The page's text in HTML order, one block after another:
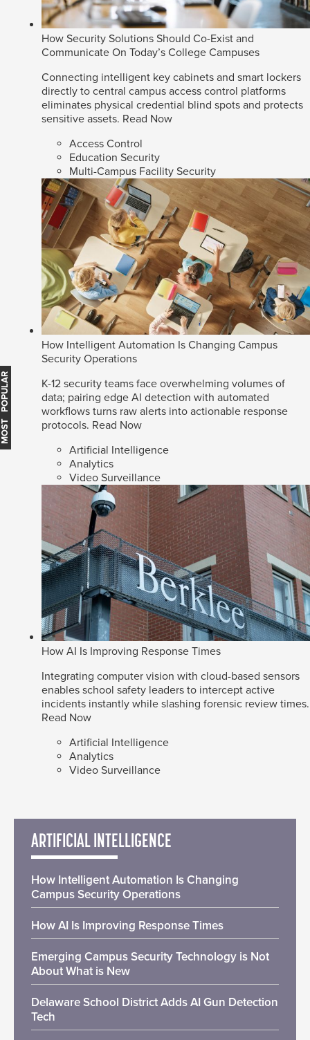
How Security Solutions Should Co-Exist and
Communicate On Today’s College Campuses
Connecting intelligent key cabinets and smart lockers
directly to central campus access control platforms
eliminates physical credential blind spots and protects
sensitive assets. Read Now
Access Control
Education Security
Multi-Campus Facility Security
How Intelligent Automation Is Changing Campus
Security Operations
K-12 security teams face overwhelming volumes of
data; pairing edge AI detection with automated
workflows turns raw alerts into actionable response
protocols. Read Now
Artificial Intelligence
Analytics
Video Surveillance
How AI Is Improving Response Times
Integrating computer vision with cloud-based sensors
enables school safety leaders to intercept active
incidents instantly while slashing forensic review times.
Read Now
Artificial Intelligence
Analytics
Video Surveillance
MOST POPULAR
ARTIFICIAL INTELLIGENCE
How Intelligent Automation Is Changing
Campus Security Operations
How AI Is Improving Response Times
Emerging Campus Security Technology is Not
About What is New
Delaware School District Adds AI Gun Detection
Tech